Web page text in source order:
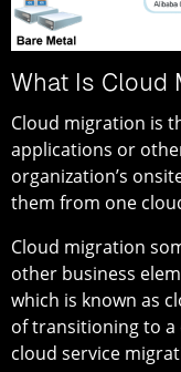
What Is Cloud
Cloud migration is
applications or
organization’s
them from one
Cloud migration
other business
which is known as
of transitioning to
cloud service